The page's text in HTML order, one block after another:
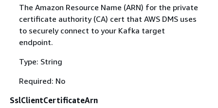
The Amazon Resource Name (ARN) for the private
certificate authority (CA) cert that AWS DMS uses
to securely connect to your Kafka target
endpoint.
Type: String
Required: No
SslClientCertificateArn